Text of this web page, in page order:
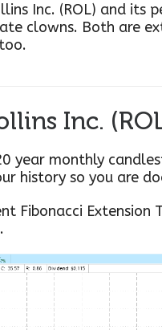
Inc. (ROL) and
clowns. Both are
Inc.
year monthly
history so you are
Fibonacci